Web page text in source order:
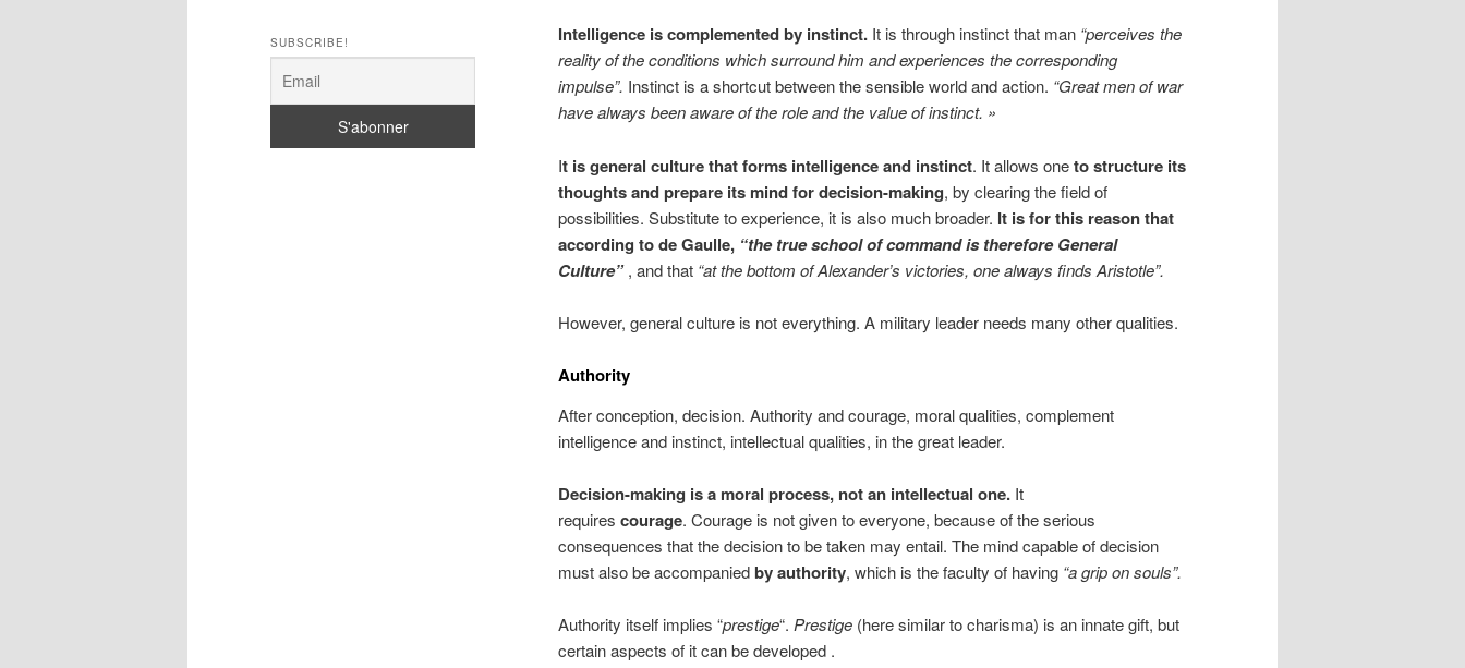
Intelligence is complemented by instinct. It is through instinct that man “perceives the
reality of the conditions which surround him and experiences the corresponding
impulse”. Instinct is a shortcut between the sensible world and action. “Great men of war
have always been aware of the role and the value of instinct. »
It is general culture that forms intelligence and instinct. It allows oneto structure its
thoughts and prepare its mind for decision-making, by clearing the field of
possibilities. Substitute to experience, it is also much broader. It is for this reason that
according to de Gaulle, “the true school of command is therefore General
Culture”, and that “at the bottom of Alexander’s victories, one always finds Aristotle”.
However, general culture is not everything. A military leader needs many other qualities.
Authority
After conception, decision. Authority and courage, moral qualities, complement
intelligence and instinct, intellectual qualities, in the great leader.
Decision-making is a moral process, not an intellectual one. It
requires courage. Courage is not given to everyone, because of the serious
consequences that the decision to be taken may entail. The mind capable of decision
must also be accompaniedby authority, which is the faculty of having “a grip on souls”.
Authority itself implies “prestige“. Prestige (here similar to charisma) is an innate gift, but
certain aspects of it can be developed .
SUBSCRIBE!